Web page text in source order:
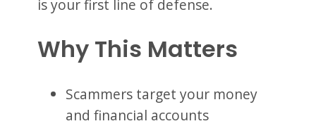
is your first line of defense.
Why This Matters
Scammers target your money
and financial accounts